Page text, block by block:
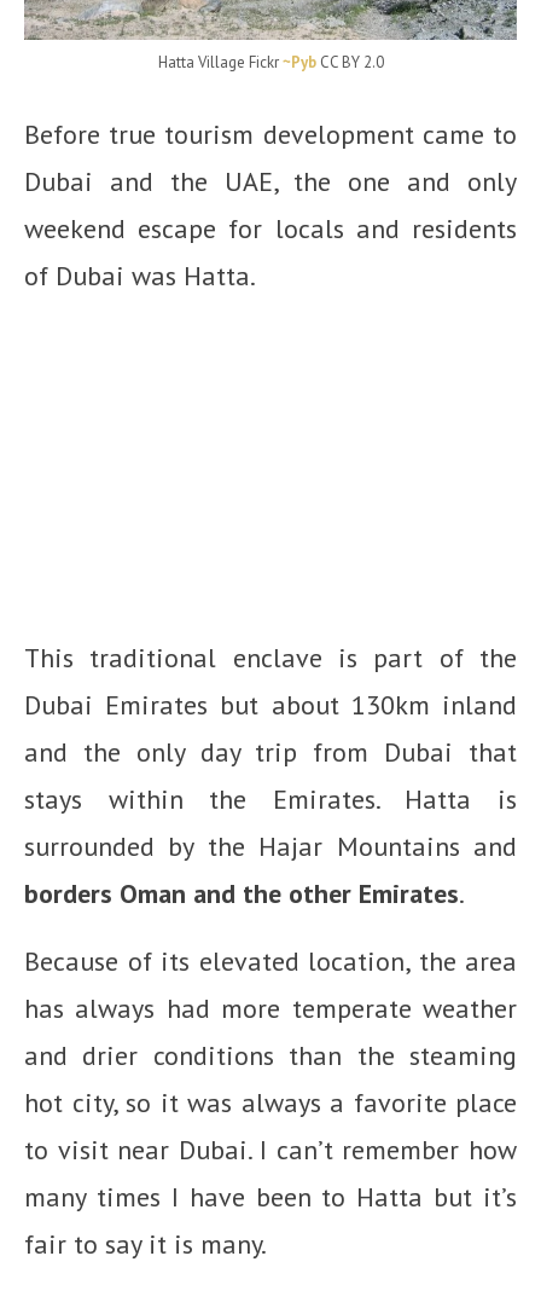
Hatta Village Fickr~PybCC BY 2.0
Before true tourism development came to
Dubai and the UAE, the one and only
weekend escape for locals and residents
of Dubai was Hatta.
This traditional enclave is part of the
Dubai Emirates but about 130km inland
and the only day trip from Dubai that
stays within the Emirates. Hatta is
surrounded by the Hajar Mountains and
borders Oman and the other Emirates.
Because of its elevated location, the area
has always had more temperate weather
and drier conditions than the steaming
hot city, so it was always a favorite place
to visit near Dubai. I can’t remember how
many times I have been to Hatta but it’s
fair to say it is many.